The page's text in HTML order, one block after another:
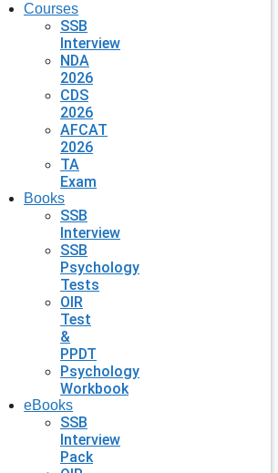
Courses
SSB
Interview
NDA
2026
CDS
2026
AFCAT
2026
TA
Exam
Books
SSB
Interview
SSB
Psychology
Tests
OIR
Test
&
PPDT
Psychology
Workbook
eBooks
SSB
Interview
Pack